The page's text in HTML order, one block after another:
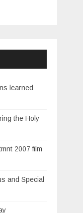
learned
the Holy
2007 film
and Special